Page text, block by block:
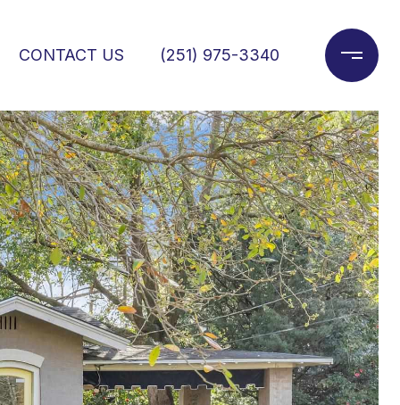
CONTACT US (251) 975-3340